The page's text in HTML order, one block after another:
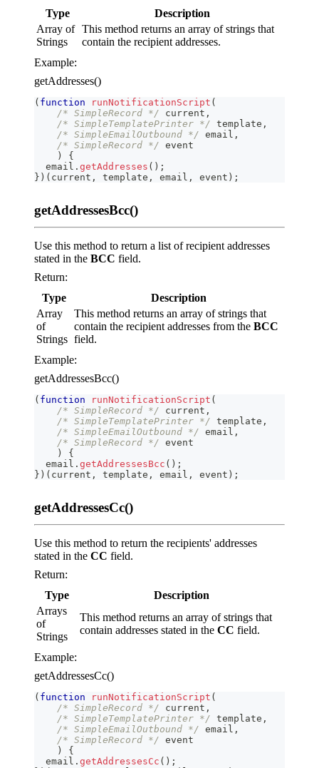
Type
Description
Array of
Strings
This method returns an array of strings that
contain the recipient addresses.
Example:
getAddresses()
( function runNotificationScript (
/* SimpleRecord */ current ,
/* SimpleTemplatePrinter */ template ,
/* SimpleEmailOutbound */ email ,
/* SimpleRecord */ event
)
{
  email
. getAddresses ( ) ;
} ) ( current , template , email , event ) ;
getAddressesBcc()
Use this method to return a list of recipient addresses
stated in the BCC field.
Return:
Type
Description
Array
of
Strings
This method returns an array of strings that
contain the recipient addresses from the BCC
field.
Example:
getAddressesBcc()
( function runNotificationScript (
/* SimpleRecord */ current ,
/* SimpleTemplatePrinter */ template ,
/* SimpleEmailOutbound */ email ,
/* SimpleRecord */ event
)
{
  email
. getAddressesBcc ( ) ;
} ) ( current , template , email , event ) ;
getAddressesCc()
Use this method to return the recipients' addresses
stated in the CC field.
Return:
Type
Description
Arrays
of
Strings
This method returns an array of strings that
contain addresses stated in the CC field.
Example:
getAddressesCc()
( function runNotificationScript (
/* SimpleRecord */ current ,
/* SimpleTemplatePrinter */ template ,
/* SimpleEmailOutbound */ email ,
/* SimpleRecord */ event
)
{
  email
. getAddressesCc ( ) ;